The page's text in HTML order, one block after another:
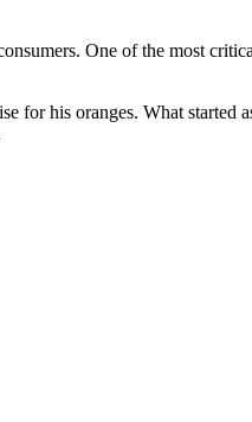
One of the most
his oranges. What started